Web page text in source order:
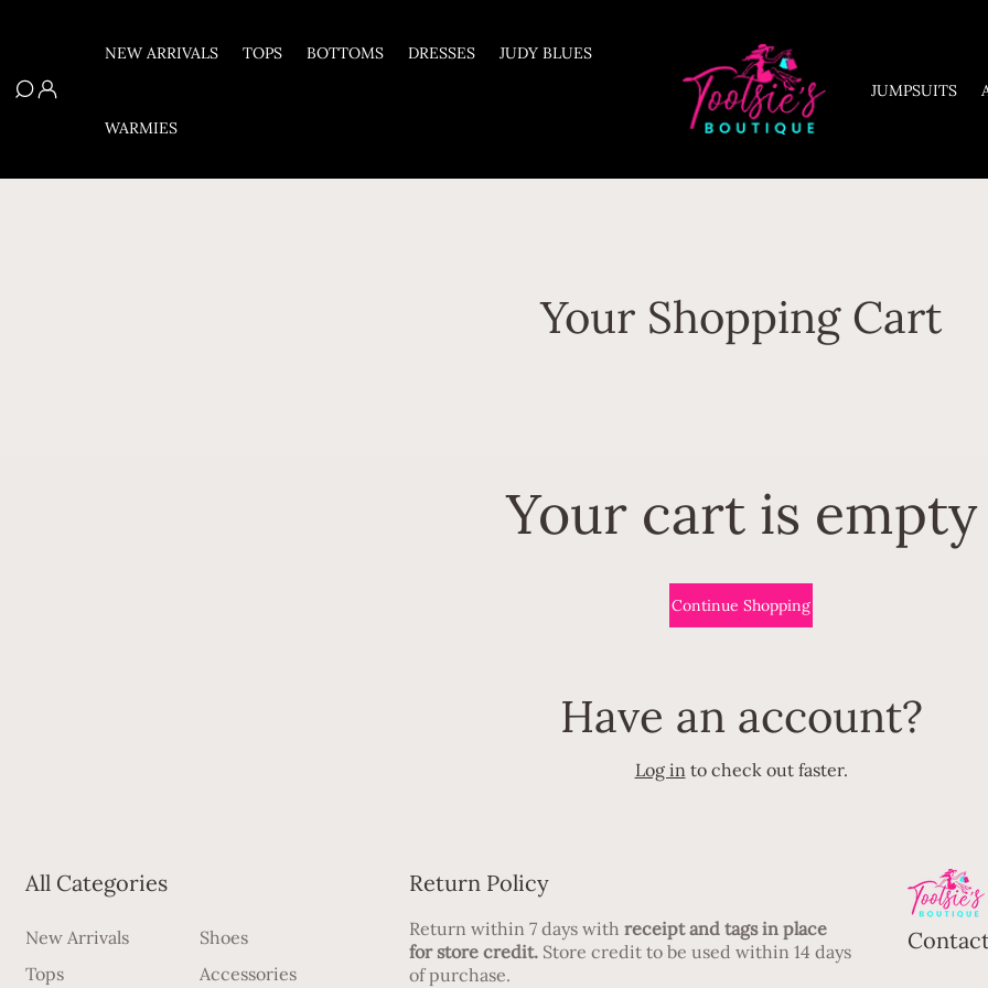
NEW ARRIVALS
TOPS BOTTOMS DRESSES JUDY BLUES
WARMIES
JUMPSUITS
Your Shopping Cart
Your cart is empty
Continue Shopping
Have an account?
Log into check out faster.
All Categories
New Arrivals
Tops
Shoes
Accessories
Return Policy
Return within 7 days with receipt and tags in place
for store credit.Store credit to be used within 14 days
of purchase.